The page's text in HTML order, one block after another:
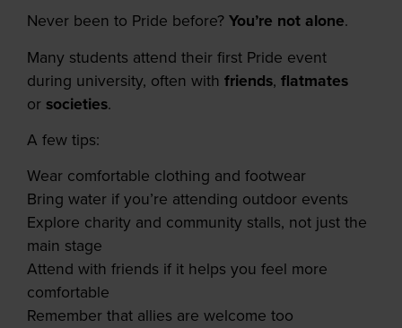
Never been to Pride before? You’re not alone.
Many students attend their first Pride event
during university, often with friends, flatmates
or societies.
A few tips:
Wear comfortable clothing and footwear
Bring water if you’re attending outdoor events
Explore charity and community stalls, not just the
main stage
Attend with friends if it helps you feel more
comfortable
Remember that allies are welcome too